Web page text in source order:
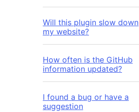
Will this plugin slow down
my website?
How often is the GitHub
information updated?
I found a bug or have a
suggestion